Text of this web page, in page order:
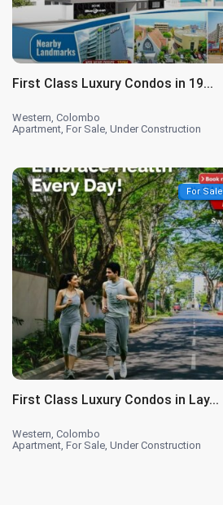
First Class Luxury Condos in 19...
Western,Colombo
Apartment,For Sale,Under Construction
For Sale
First Class Luxury Condos in Lay...
Western,Colombo
Apartment,For Sale,Under Construction